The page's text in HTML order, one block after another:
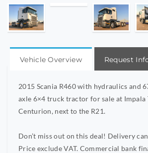
Vehicle Overview Request
2015 Scania R460 with hydraulics and
axle 6×4 truck tractor for sale at Impala
Centurion, next to the R21.
Don’t miss out on this deal! Delivery
Price exclude VAT. Commercial bank